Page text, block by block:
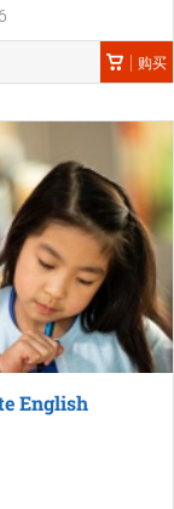
购买
English